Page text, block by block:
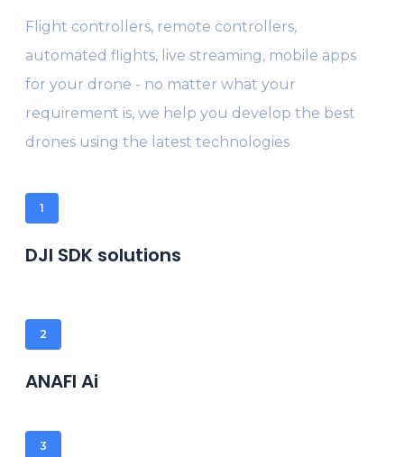
Flight controllers, remote controllers,
automated flights, live streaming, mobile apps
for your drone - no matter what your
requirement is, we help you develop the best
drones using the latest technologies
1
DJI SDK solutions
2
ANAFI Ai
3